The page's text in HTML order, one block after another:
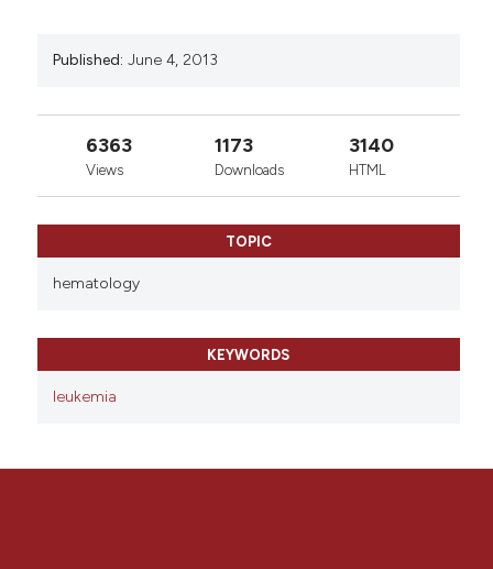
Published: June 4, 2013
6363
Views
1173
Downloads
3140
HTML
TOPIC
hematology
KEYWORDS
leukemia